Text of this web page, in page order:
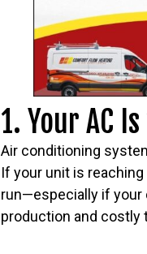
1. Your AC
Air conditioning
If your unit is
run—especially if your
production and costly